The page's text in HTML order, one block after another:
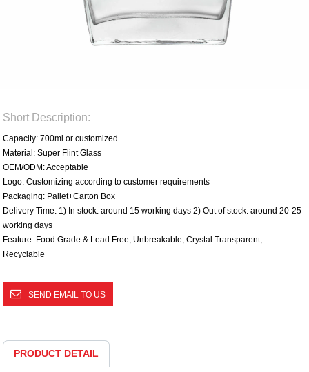
Short Description:
Capacity: 700ml or customized
Material: Super Flint Glass
OEM/ODM: Acceptable
Logo: Customizing according to customer requirements
Packaging: Pallet+Carton Box
Delivery Time: 1) In stock: around 15 working days 2) Out of stock: around 20-25
working days
Feature: Food Grade & Lead Free, Unbreakable, Crystal Transparent,
Recyclable
SEND EMAIL TO US
PRODUCT DETAIL